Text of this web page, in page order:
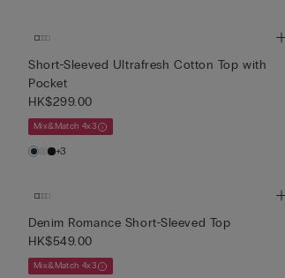
Short-Sleeved Ultrafresh Cotton Top with
Pocket
HK$299.00
Mix&Match 4x3
+3
Denim Romance Short-Sleeved Top
HK$549.00
Mix&Match 4x3